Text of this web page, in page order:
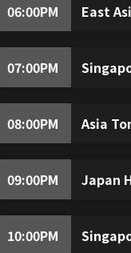
06:00PM East
07:00PM
08:00PM Asia
09:00PM Japan
10:00PM